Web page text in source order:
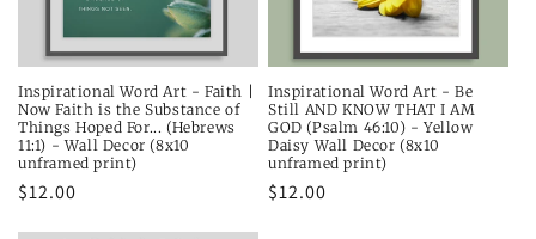
Inspirational Word Art - Faith |
Now Faith is the Substance of
Things Hoped For... (Hebrews
11:1) - Wall Decor (8x10
unframed print)
Regular
$12.00
Inspirational Word Art - Be
Still AND KNOW THAT I AM
GOD (Psalm 46:10) - Yellow
Daisy Wall Decor (8x10
unframed print)
Regular
$12.00